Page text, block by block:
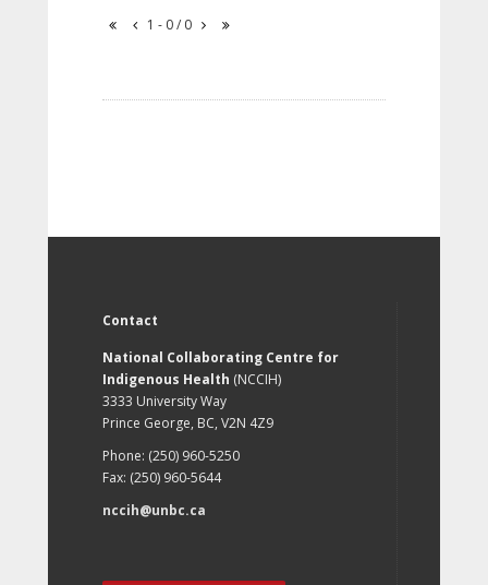
1 - 0 / 0
Contact
National Collaborating Centre for
Indigenous Health (NCCIH)
3333 University Way
Prince George, BC, V2N 4Z9
Phone: (250) 960-5250
Fax: (250) 960-5644
nccih@unbc.ca